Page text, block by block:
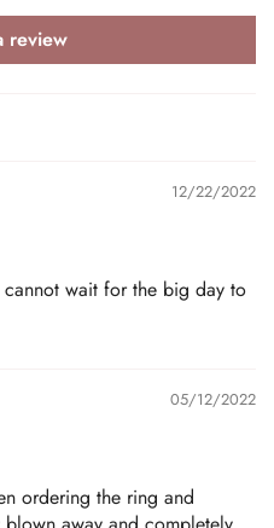
review
12/22/2022
wait for the big day to
05/12/2022
ordering the ring and